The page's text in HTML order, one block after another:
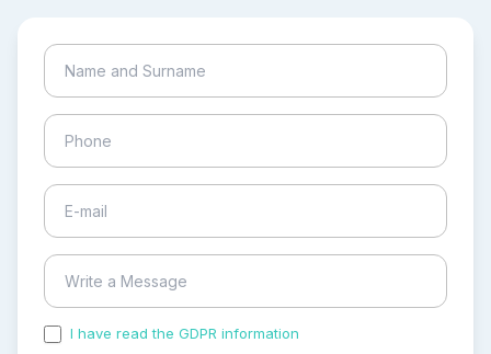
I have read the GDPR information